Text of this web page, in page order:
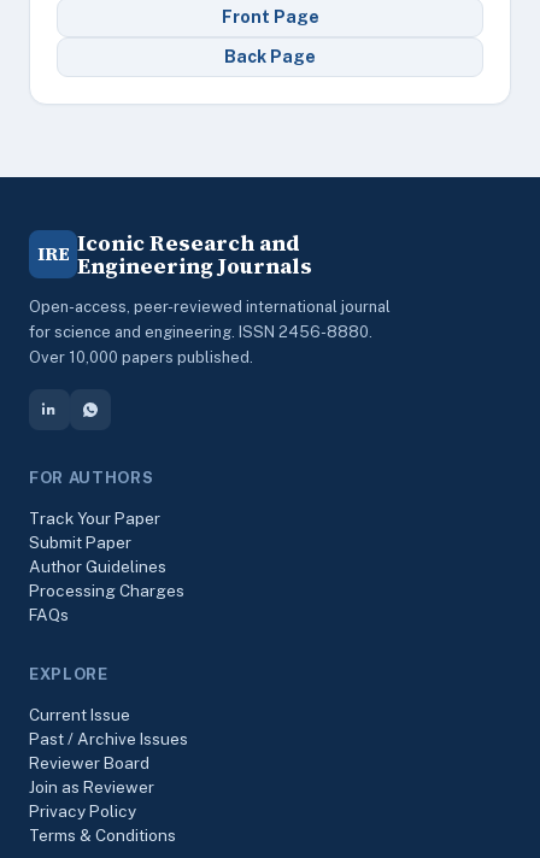
Front Page
Back Page
IRE Iconic Research and
Engineering Journals
Open-access, peer-reviewed international journal
for science and engineering. ISSN 2456-8880.
Over 10,000 papers published.
FOR AUTHORS
Track Your Paper
Submit Paper
Author Guidelines
Processing Charges
FAQs
EXPLORE
Current Issue
Past / Archive Issues
Reviewer Board
Join as Reviewer
Privacy Policy
Terms & Conditions